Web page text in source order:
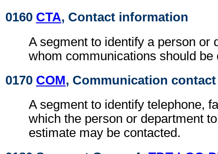
0160 CTA, Contact information
A segment to identify a person or
whom communications should be
0170 COM, Communication contact
A segment to identify telephone,
which the person or department
estimate may be contacted.